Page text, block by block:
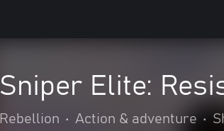
Sniper Elite:
Rebellion • Action & adventure •